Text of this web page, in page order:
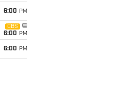
6:00 PM
CBS
6:00 PM
6:00 PM